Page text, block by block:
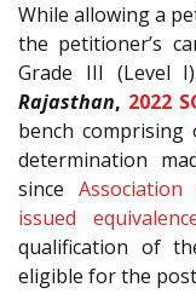
While allowing a
the petitioner’s
Grade III (Level
Rajasthan, 2022
bench
determination
since
issued
qualification of
eligible for the